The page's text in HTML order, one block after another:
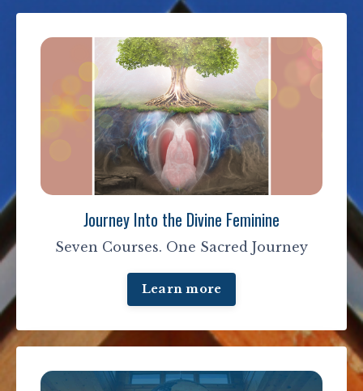
Journey Into the Divine Feminine
Seven Courses. One Sacred Journey
Learn more